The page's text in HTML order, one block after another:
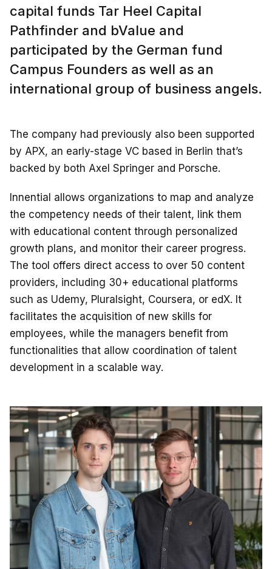
capital funds Tar Heel Capital
Pathfinder and bValue and
participated by the German fund
Campus Founders as well as an
international group of business angels.
The company had previously also been supported
by APX, an early-stage VC based in Berlin that’s
backed by both Axel Springer and Porsche.
Innential allows organizations to map and analyze
the competency needs of their talent, link them
with educational content through personalized
growth plans, and monitor their career progress.
The tool offers direct access to over 50 content
providers, including 30+ educational platforms
such as Udemy, Pluralsight, Coursera, or edX. It
facilitates the acquisition of new skills for
employees, while the managers benefit from
functionalities that allow coordination of talent
development in a scalable way.